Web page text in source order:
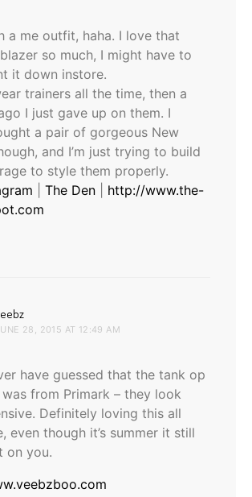
a me outfit, haha. I love that
so much, I might have to
it down instore.
trainers all the time, then a
I just gave up on them. I
a pair of gorgeous New
and I’m just trying to build
to style them properly.
The Den
http://www.the-
28, 2015 AT 12:49 AM
have guessed that the tank op
from Primark – they look
Definitely loving this all
even though it’s summer it still
on you.